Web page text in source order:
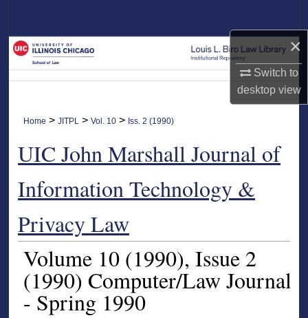
×
Switch to
desktopview
Browse Collections
My Account
About
Digital Commons Network™
Home >JITPL >Vol. 10 > Iss. 2 (1990)
UIC John Marshall Journal of
Information Technology &
Privacy Law
Volume 10(1990), Issue 2
(1990) Computer/Law Journal
- Spring 1990